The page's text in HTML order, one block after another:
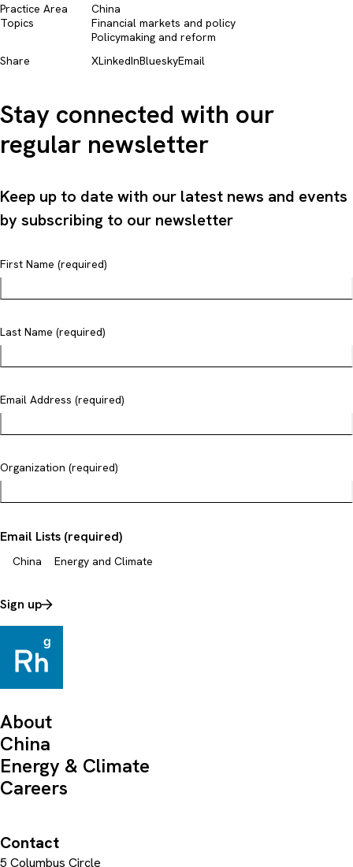
Share XLinkedInBlueskyEmail
Practice Area
China
Topics
Financial markets and policy​
Policymaking and reform​
Stay connected with our
regular newsletter
Keep up to date with our latest news and events
by subscribing to our newsletter
First Name (required)
Last Name (required)
Email Address (required)
Organization (required)
Email Lists (required)
China Energy and Climate
Sign up
About
China
Energy & Climate
Careers
Contact
5 Columbus Circle